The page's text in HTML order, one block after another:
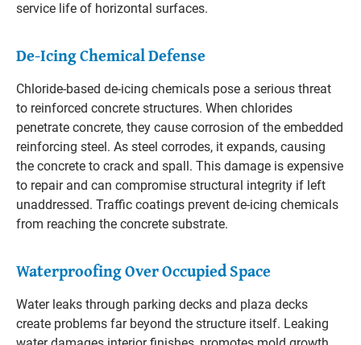
service life of horizontal surfaces.
De-Icing Chemical Defense
Chloride-based de-icing chemicals pose a serious threat
to reinforced concrete structures. When chlorides
penetrate concrete, they cause corrosion of the embedded
reinforcing steel. As steel corrodes, it expands, causing
the concrete to crack and spall. This damage is expensive
to repair and can compromise structural integrity if left
unaddressed. Traffic coatings prevent de-icing chemicals
from reaching the concrete substrate.
Waterproofing Over Occupied Space
Water leaks through parking decks and plaza decks
create problems far beyond the structure itself. Leaking